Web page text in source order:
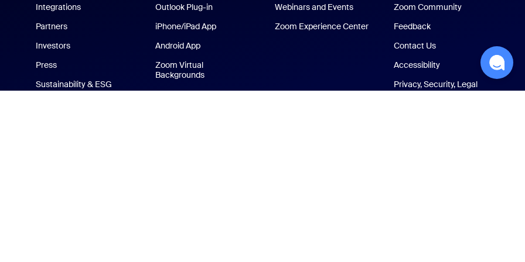
Integrations
Partners
Investors
Press
Sustainability & ESG
Outlook Plug-in
iPhone/iPad App
Android App
Zoom Virtual
Backgrounds
Webinars and Events
Zoom Experience Center
Zoom Community
Feedback
Contact Us
Accessibility
Privacy, Security, Legal
Policies, and Modern